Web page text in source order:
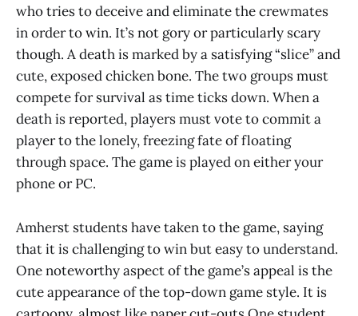
who tries to deceive and eliminate the crewmates
in order to win. It’s not gory or particularly scary
though. A death is marked by a satisfying “slice” and
cute, exposed chicken bone. The two groups must
compete for survival as time ticks down. When a
death is reported, players must vote to commit a
player to the lonely, freezing fate of floating
through space. The game is played on either your
phone or PC.
Amherst students have taken to the game, saying
that it is challenging to win but easy to understand.
One noteworthy aspect of the game’s appeal is the
cute appearance of the top-down game style. It is